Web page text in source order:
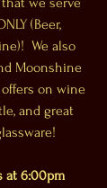
(Beer,
We also
Moonshine
on wine
and great
at 6:00pm